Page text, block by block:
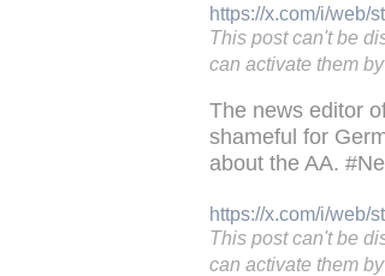
https://x.com/i/web/
This post can't be
can activate them
The news editor
shameful for
about the AA.
https://x.com/i/web/
This post can't be
can activate them